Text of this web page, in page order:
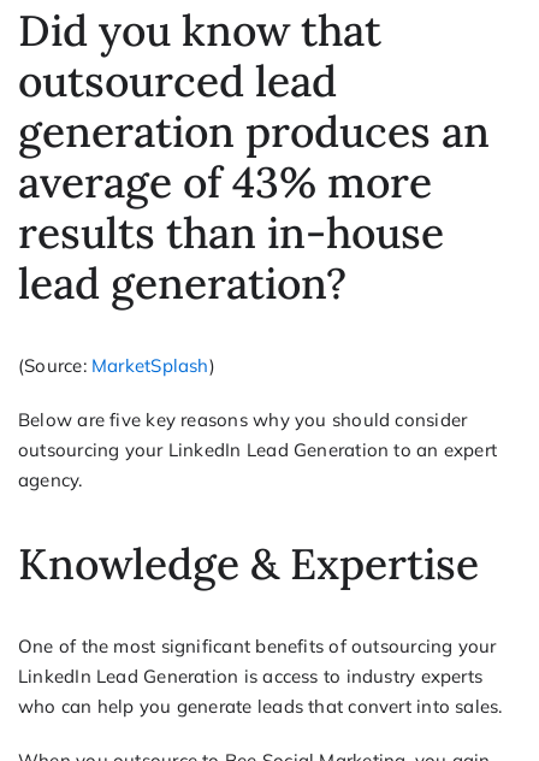
Did you know that
outsourced lead
generation produces an
average of 43% more
results than in-house
lead generation?
(Source: MarketSplash)
Below are five key reasons why you should consider
outsourcing your LinkedIn Lead Generation to an expert
agency.
Knowledge & Expertise
One of the most significant benefits of outsourcing your
LinkedIn Lead Generation is access to industry experts
who can help you generate leads that convert into sales.